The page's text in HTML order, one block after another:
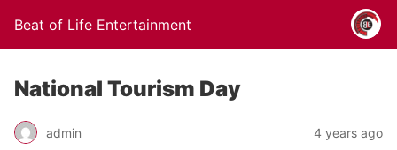
Beat of Life Entertainment
National Tourism Day
admin 4 years ago